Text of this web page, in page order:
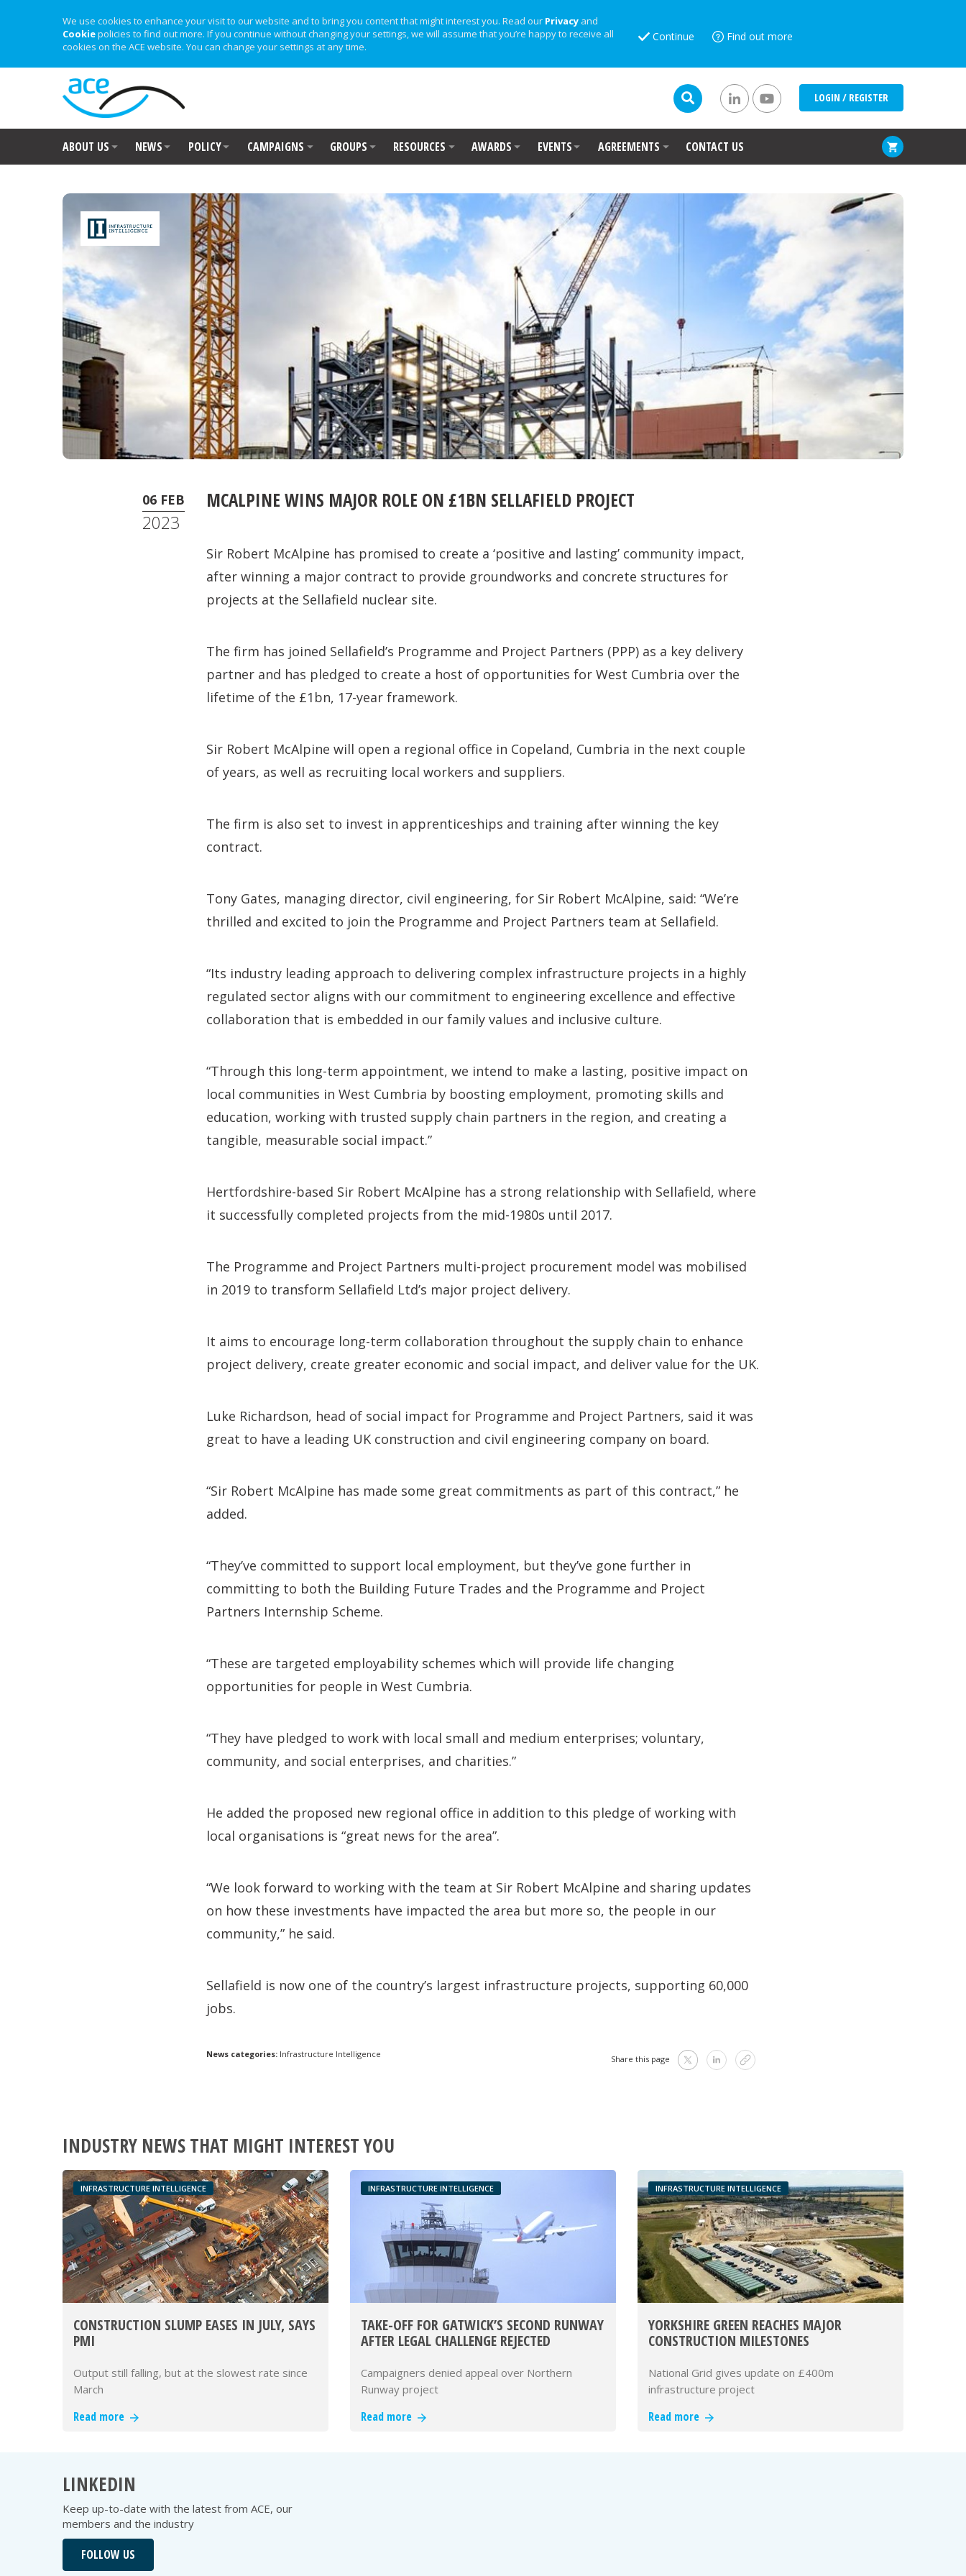
We use cookies to enhance your visit to our website and to bring you content that might interest you. Read our Privacy and
Cookiepolicies to find out more. If you continue without changing your settings, we will assume that you’re happy to receive all
cookies on the ACE website. You can change your settings at any time.
Continue Find out more
LOGIN / REGISTER
ABOUT US NEWS POLICY CAMPAIGNS GROUPS RESOURCES AWARDS EVENTS AGREEMENTS CONTACT US
06 FEB
2023
MCALPINE WINS MAJOR ROLE ON £1BN SELLAFIELD PROJECT
Sir Robert McAlpine has promised to create a ‘positive and lasting’ community impact,
after winning a major contract to provide groundworks and concrete structures for
projects at the Sellafield nuclear site.
The firm has joined Sellafield’s Programme and Project Partners (PPP) as a key delivery
partner and has pledged to create a host of opportunities for West Cumbria over the
lifetime of the £1bn, 17-year framework.
Sir Robert McAlpine will open a regional office in Copeland, Cumbria in the next couple
of years, as well as recruiting local workers and suppliers.
The firm is also set to invest in apprenticeships and training after winning the key
contract.
Tony Gates, managing director, civil engineering, for Sir Robert McAlpine, said: “We’re
thrilled and excited to join the Programme and Project Partners team at Sellafield.
“Its industry leading approach to delivering complex infrastructure projects in a highly
regulated sector aligns with our commitment to engineering excellence and effective
collaboration that is embedded in our family values and inclusive culture.
“Through this long-term appointment, we intend to make a lasting, positive impact on
local communities in West Cumbria by boosting employment, promoting skills and
education, working with trusted supply chain partners in the region, and creating a
tangible, measurable social impact.”
Hertfordshire-based Sir Robert McAlpine has a strong relationship with Sellafield, where
it successfully completed projects from the mid-1980s until 2017.
The Programme and Project Partners multi-project procurement model was mobilised
in 2019 to transform Sellafield Ltd’s major project delivery.
It aims to encourage long-term collaboration throughout the supply chain to enhance
project delivery, create greater economic and social impact, and deliver value for the UK.
Luke Richardson, head of social impact for Programme and Project Partners, said it was
great to have a leading UK construction and civil engineering company on board.
“Sir Robert McAlpine has made some great commitments as part of this contract,” he
added.
“They’ve committed to support local employment, but they’ve gone further in
committing to both the Building Future Trades and the Programme and Project
Partners Internship Scheme.
“These are targeted employability schemes which will provide life changing
opportunities for people in West Cumbria.
“They have pledged to work with local small and medium enterprises; voluntary,
community, and social enterprises, and charities.”
He added the proposed new regional office in addition to this pledge of working with
local organisations is “great news for the area”.
“We look forward to working with the team at Sir Robert McAlpine and sharing updates
on how these investments have impacted the area but more so, the people in our
community,” he said.
Sellafield is now one of the country’s largest infrastructure projects, supporting 60,000
jobs.
News categories: Infrastructure Intelligence Share this page
INDUSTRY NEWS THAT MIGHT INTEREST YOU
INFRASTRUCTURE INTELLIGENCE
CONSTRUCTION SLUMP EASES IN JULY, SAYS
PMI
Output still falling, but at the slowest rate since
March
Read more
INFRASTRUCTURE INTELLIGENCE
TAKE-OFF FOR GATWICK’S SECOND RUNWAY
AFTER LEGAL CHALLENGE REJECTED
Campaigners denied appeal over Northern
Runway project
Read more
INFRASTRUCTURE INTELLIGENCE
YORKSHIRE GREEN REACHES MAJOR
CONSTRUCTION MILESTONES
National Grid gives update on £400m
infrastructure project
Read more
LINKEDIN
Keep up-to-date with the latest from ACE, our
members and the industry
FOLLOW US